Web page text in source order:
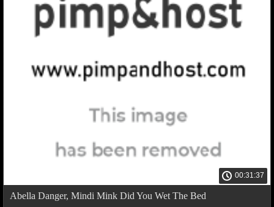
00:31:37
Abella Danger, Mindi Mink Did You Wet The Bed